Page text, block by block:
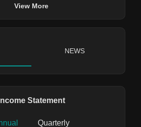
View More
NEWS
Income Statement
Quarterly